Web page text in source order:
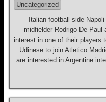
Uncategorized
Italian football side
midfielder Rodrigo De Paul
interest in one of their players
Udinese to join Atletico
are interested in Argentine